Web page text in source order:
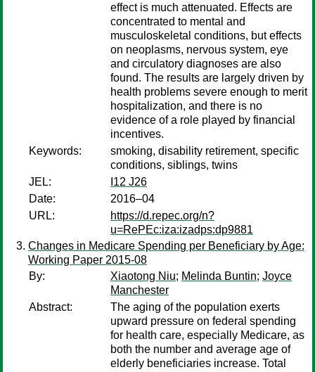
effect is much attenuated. Effects are
concentrated to mental and
musculoskeletal conditions, but effects
on neoplasms, nervous system, eye
and circulatory diagnoses are also
found. The results are largely driven by
health problems severe enough to merit
hospitalization, and there is no
evidence of a role played by financial
incentives.
Keywords:
smoking, disability retirement, specific
conditions, siblings, twins
JEL:
I12 J26
Date:
2016–04
URL:
https://d.repec.org/n?
u=RePEc:iza:izadps:dp9881
Changes in Medicare Spending per Beneficiary by Age:
Working Paper 2015-08
By:
Xiaotong Niu; Melinda Buntin; Joyce
Manchester
Abstract:
The aging of the population exerts
upward pressure on federal spending
for health care, especially Medicare, as
both the number and average age of
elderly beneficiaries increase. Total